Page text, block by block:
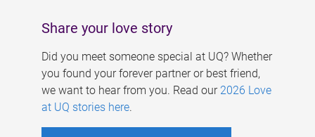
Share your love story
Did you meet someone special at UQ? Whether
you found your forever partner or best friend,
we want to hear from you. Read our 2026 Love
at UQ stories here.